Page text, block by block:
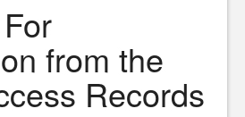
from the
Records